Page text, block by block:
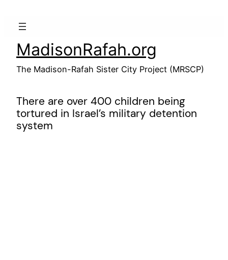
MadisonRafah.org
The Madison-Rafah Sister City Project (MRSCP)
There are over 400 children being
tortured in Israel’s military detention
system